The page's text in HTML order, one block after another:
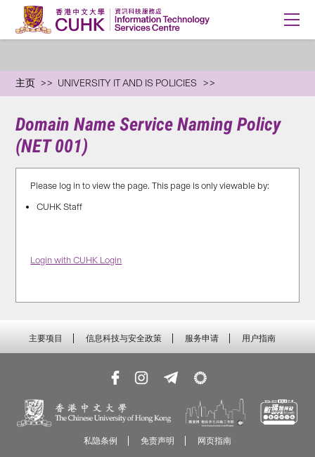
主页 UNIVERSITY IT AND IS POLICIES
Domain Name Service Naming Policy
(NET 001)
Please log in to view the page. This page is only viewable by:
CUHK Staff
Login with CUHK Login
主要项目 信息科技与安全政策 服务申请 用户指南
私隐条例 免责声明 网页指南